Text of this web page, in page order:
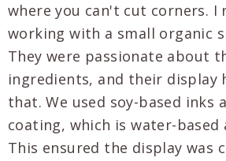
where you can't cut corners. I
working with a small organic
They were passionate about
ingredients, and their display
that. We used soy-based inks
coating, which is water-based
This ensured the display was